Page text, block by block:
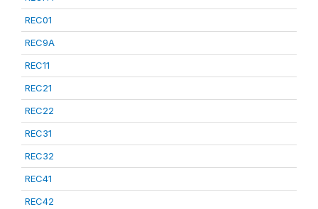
REC01
REC9A
REC11
REC21
REC22
REC31
REC32
REC41
REC42